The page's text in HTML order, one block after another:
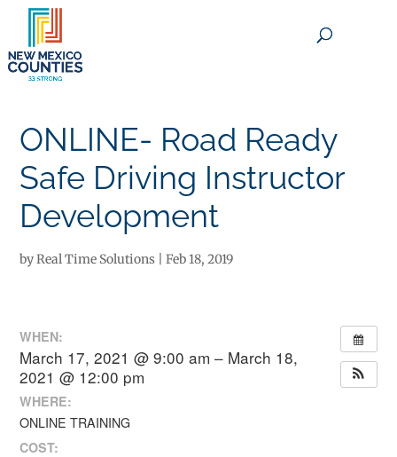
ONLINE- Road Ready
Safe Driving Instructor
Development
byReal Time Solutions |Feb 18, 2019
WHEN:
March 17, 2021 @ 9:00 am – March 18,
2021 @ 12:00 pm
WHERE:
ONLINE TRAINING
COST: